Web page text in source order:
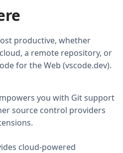
productive, whether
a remote repository, or
for the Web (vscode.dev).
you with Git support
source control providers
cloud-powered